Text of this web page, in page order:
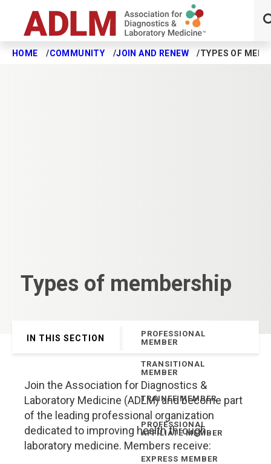
Skip to main content
HOME COMMUNITY JOIN AND RENEW TYPES OF
Types of membership
IN THIS SECTION
PROFESSIONAL
MEMBER
TRANSITIONAL
MEMBER
TRAINEE MEMBER
PROFESSIONAL
AFFILIATE MEMBER
EXPRESS MEMBER
Join the Association for Diagnostics &
Laboratory Medicine (ADLM) and become part
of the leading professional organization
dedicated to improving health through
laboratory medicine. Members receive: